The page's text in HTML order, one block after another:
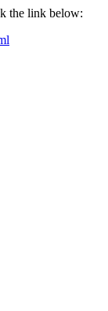
the link below: